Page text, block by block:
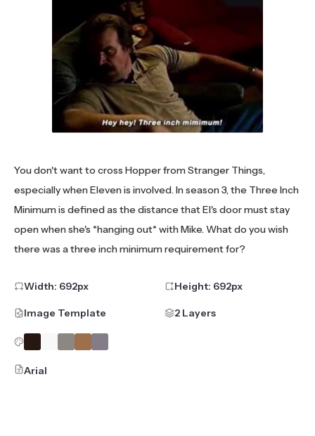
You don't want to cross Hopper from Stranger Things,
especially when Eleven is involved. In season 3, the Three Inch
Minimum is defined as the distance that El's door must stay
open when she's *hanging out* with Mike. What do you wish
there was a three inch minimum requirement for?
Width: 692px Height: 692px
Image Template 2 Layers
Arial